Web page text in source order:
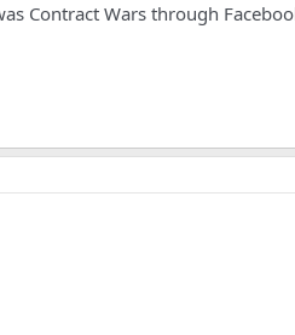
Contract Wars through